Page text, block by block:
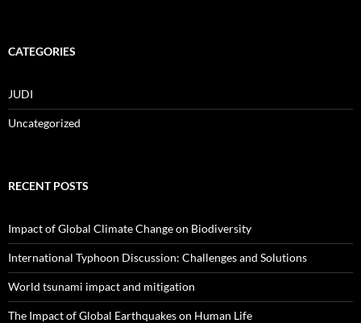
CATEGORIES
JUDI
Uncategorized
RECENT POSTS
Impact of Global Climate Change on Biodiversity
International Typhoon Discussion: Challenges and Solutions
World tsunami impact and mitigation
The Impact of Global Earthquakes on Human Life